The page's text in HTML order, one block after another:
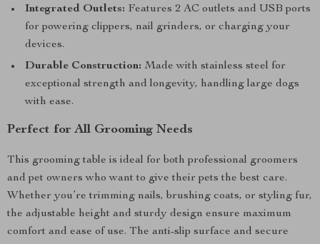
Integrated Outlets: Features 2 AC outlets and USB ports
for powering clippers, nail grinders, or charging your
devices.
Durable Construction: Made with stainless steel for
exceptional strength and longevity, handling large dogs
with ease.
Perfect for All Grooming Needs
This grooming table is ideal for both professional groomers
and pet owners who want to give their pets the best care.
Whether you’re trimming nails, brushing coats, or styling fur,
the adjustable height and sturdy design ensure maximum
comfort and ease of use. The anti-slip surface and secure